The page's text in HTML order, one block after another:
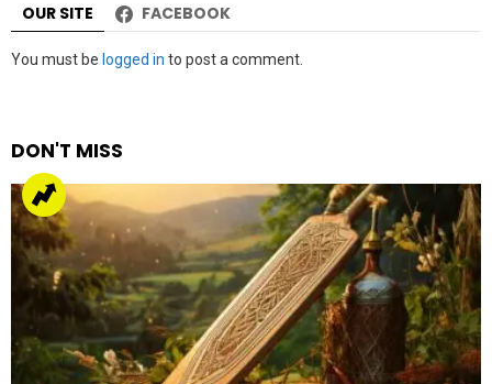
OUR SITE FACEBOOK
Leave
You must be logged in to post a comment.
DON'T MISS